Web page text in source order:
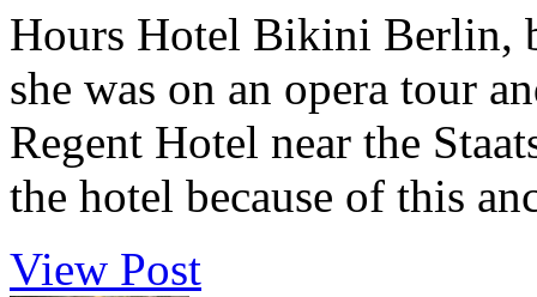
Hours Hotel Bikini Berlin,
she was on an opera tour
Regent Hotel near the
the hotel because of this
View Post